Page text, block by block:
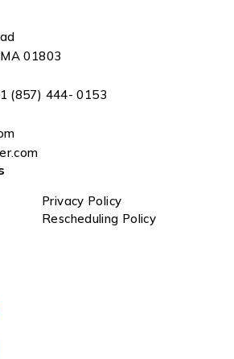
01803
(857) 444- 0153
Privacy Policy
Rescheduling Policy